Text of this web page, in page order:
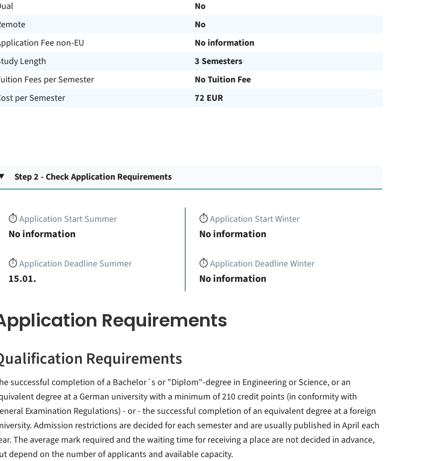
No
No
Fee non-EU
No information
Length
3 Semesters
Fees per Semester
No Tuition Fee
per Semester
72 EUR
Step 2 - Check Application Requirements
⏱️Application Start Summer
No information
⏱️Application Deadline Summer
15.01.
⏱️Application Start Winter
No information
⏱️Application Deadline Winter
No information
Requirements
Requirements
successful completion of a Bachelor´s or "Diplom"-degree in Engineering or Science, or an
degree at a German university with a minimum of 210 credit points (in conformity with
Examination Regulations) - or - the successful completion of an equivalent degree at a foreign
Admission restrictions are decided for each semester and are usually published in April each
The average mark required and the waiting time for receiving a place are not decided in advance,
depend on the number of applicants and available capacity.